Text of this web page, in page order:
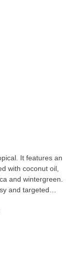
It features an
with coconut oil,
and wintergreen.
and targeted